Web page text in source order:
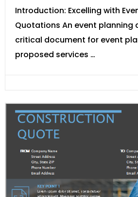
Introduction: Excelling with
Quotations An event planning
critical document for event
proposed services …